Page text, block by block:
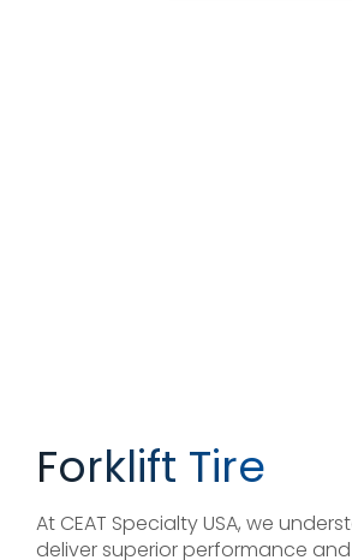
Forklift Tire
At CEAT Specialty USA, we
deliver superior performance